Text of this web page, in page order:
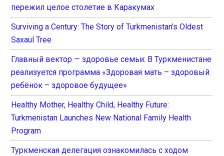
пережил целое столетие в Каракумах
Surviving a Century: The Story of Turkmenistan’s Oldest
Saxaul Tree
Главный вектор — здоровье семьи: В Туркменистане
реализуется программа «Здоровая мать – здоровый
ребёнок – здоровое будущее»
Healthy Mother, Healthy Child, Healthy Future:
Turkmenistan Launches New National Family Health
Program
Туркменская делегация ознакомилась с ходом